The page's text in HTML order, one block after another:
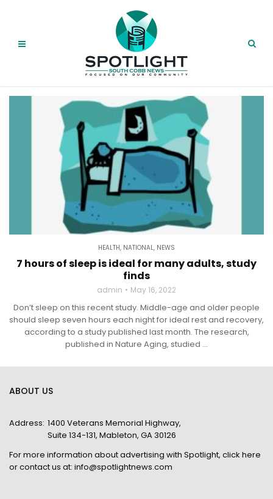
HEALTH, NATIONAL, NEWS
7 hours of sleep is ideal for many adults, study
finds
admin May 16, 2022
Don’t sleep on this recent study. Middle-age and older people
should sleep seven hours each night for ideal rest and recovery,
according to a study published last month. The research,
published in Nature Aging, studied ...
ABOUT US
Address: 1400 Veterans Memorial Highway,
Suite 134-131, Mableton, GA 30126
For more information about advertising with Spotlight, click here
or contact us at: info@spotlightnews.com